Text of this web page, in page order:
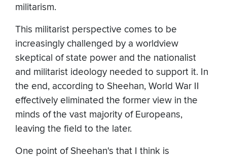
militarism.
This militarist perspective comes to be
increasingly challenged by a worldview
skeptical of state power and the nationalist
and militarist ideology needed to support it. In
the end, according to Sheehan, World War II
effectively eliminated the former view in the
minds of the vast majority of Europeans,
leaving the field to the later.
One point of Sheehan's that I think is